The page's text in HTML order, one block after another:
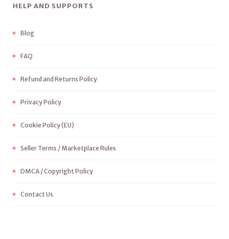
HELP AND SUPPORTS
Blog
FAQ
Refund and Returns Policy
Privacy Policy
Cookie Policy (EU)
Seller Terms / Marketplace Rules
DMCA / Copyright Policy
Contact Us